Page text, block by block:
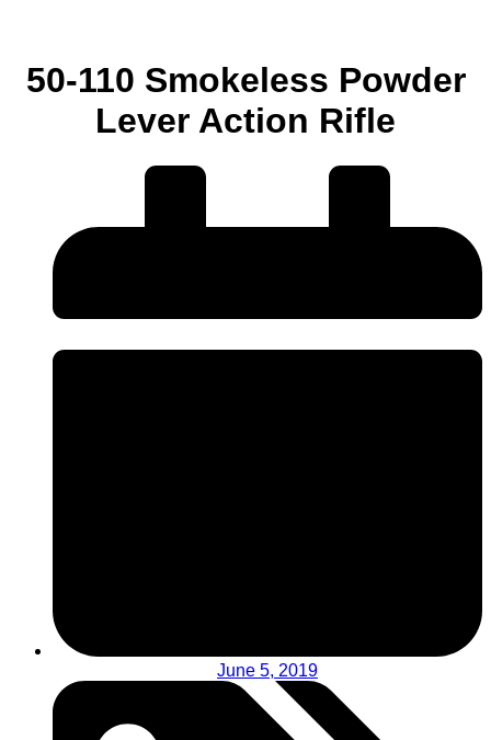
50-110 Smokeless Powder
Lever Action Rifle
June 5, 2019